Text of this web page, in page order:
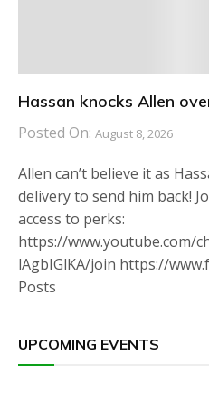
Hassan knocks Allen
Posted On: August 8, 2026
Allen can’t believe it as
delivery to send him back!
access to perks:
https://www.youtube.com/
lAgbIGlKA/join https://
Posts
UPCOMING EVENTS